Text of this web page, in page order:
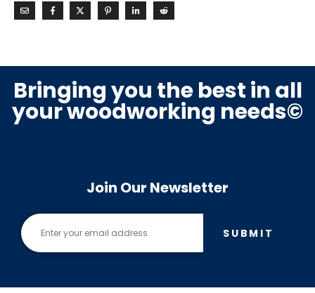
Bringing you the best in all
your woodworking needs©
Join Our Newsletter
SUBMIT